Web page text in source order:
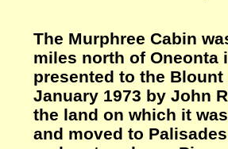
The Murphree Cabin
miles north of Oneonta
presented to the
January 1973 by John
the land on which it
and moved to